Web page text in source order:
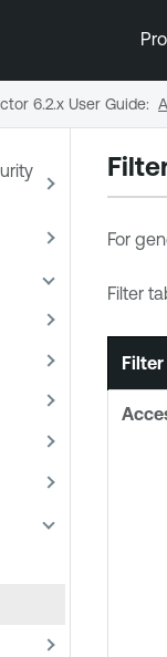
For
Filter
6.2.x User Guide: